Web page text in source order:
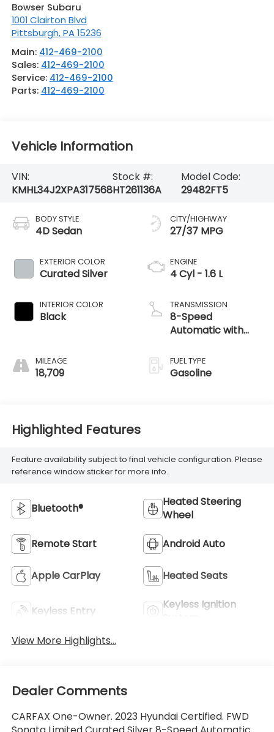
Bowser Subaru
1001 Clairton Blvd
Pittsburgh,PA 15236
Main: 412-469-2100
Sales: 412-469-2100
Service: 412-469-2100
Parts: 412-469-2100
Vehicle Information
VIN:
KMHL34J2XPA317568
Stock #:
HT261136A
Model Code:
29482FT5
BODY STYLE
4D Sedan
EXTERIOR COLOR
Curated Silver
INTERIOR COLOR
Black
MILEAGE
18,709
CITY/HIGHWAY
27/37 MPG
ENGINE
4 Cyl - 1.6 L
TRANSMISSION
8-Speed
Automatic with
FUEL TYPE
Gasoline
Highlighted Features
Feature availability subject to final vehicle configuration. Please
reference window sticker for more info.
Bluetooth®
Heated Steering
Wheel
Remote Start Android Auto
Apple CarPlay Heated Seats
Keyless Entry
Keyless Ignition
View More Highlights...
Dealer Comments
CARFAX One-Owner. 2023 Hyundai Certified. FWD